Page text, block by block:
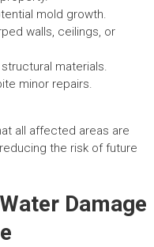
mold growth.
walls, ceilings, or
materials.
minor repairs.
all affected areas are
the risk of future
Damage